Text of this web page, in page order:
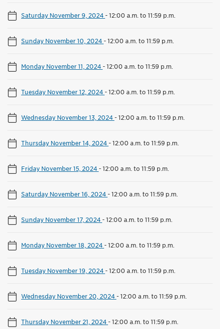
Saturday November 9, 2024-12:00 a.m. to 11:59 p.m.
Sunday November 10, 2024-12:00 a.m. to 11:59 p.m.
Monday November 11, 2024-12:00 a.m. to 11:59 p.m.
Tuesday November 12, 2024-12:00 a.m. to 11:59 p.m.
Wednesday November 13, 2024-12:00 a.m. to 11:59 p.m.
Thursday November 14, 2024-12:00 a.m. to 11:59 p.m.
Friday November 15, 2024-12:00 a.m. to 11:59 p.m.
Saturday November 16, 2024-12:00 a.m. to 11:59 p.m.
Sunday November 17, 2024-12:00 a.m. to 11:59 p.m.
Monday November 18, 2024-12:00 a.m. to 11:59 p.m.
Tuesday November 19, 2024-12:00 a.m. to 11:59 p.m.
Wednesday November 20, 2024-12:00 a.m. to 11:59 p.m.
Thursday November 21, 2024-12:00 a.m. to 11:59 p.m.